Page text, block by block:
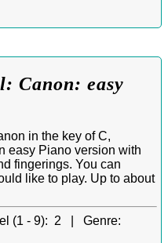
Canon: easy
in the key of C,
easy Piano version with
fingerings. You can
like to play. Up to about
(1 - 9): 2 | Genre: